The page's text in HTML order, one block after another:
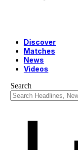
Discover
Matches
News
Videos
Search